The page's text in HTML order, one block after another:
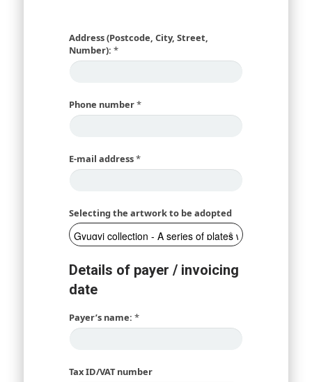
Address (Postcode, City, Street,
Number): *
Phone number*
E-mail address*
Selecting the artwork to be adopted
Details of payer / invoicing
date
Payer’s name: *
Tax ID/VAT number